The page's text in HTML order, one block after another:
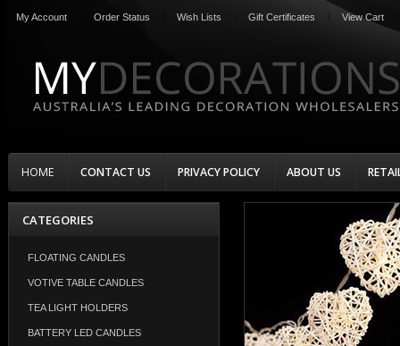
My Account Order Status Wish Lists Gift Certificates View Cart
HOME CONTACT US PRIVACY POLICY ABOUT US
CATEGORIES
FLOATING CANDLES
VOTIVE TABLE CANDLES
TEA LIGHT HOLDERS
BATTERY LED CANDLES